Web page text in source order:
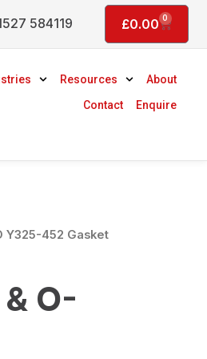
584119 £0.00 0
Basket
Resources
About
Contact
Enquire
Y325-452 Gasket
O-